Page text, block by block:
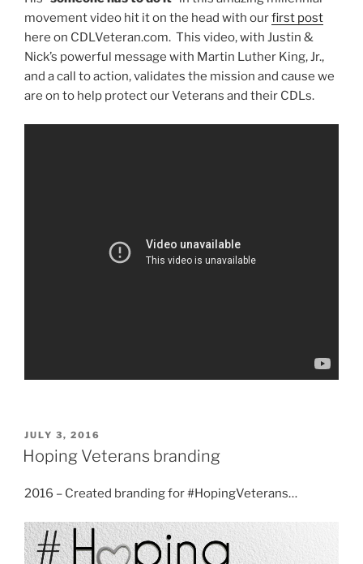
movement video hit it on the head with ourfirst post
here on CDLVeteran.com. This video, with Justin &
Nick’s powerful message with Martin Luther King, Jr.,
and a call to action, validates the mission and cause we
are on to help protect our Veterans and their CDLs.
POSTED
ON
JULY 3, 2016
Hoping Veterans branding
2016 – Created branding for #HopingVeterans…